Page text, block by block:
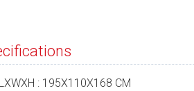
LXWXH : 195X110X168 CM